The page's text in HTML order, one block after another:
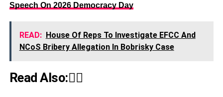
Speech On 2026 Democracy Day
READ: House Of Reps To Investigate EFCC And
NCoS Bribery Allegation In Bobrisky Case
Read Also:👇🏾